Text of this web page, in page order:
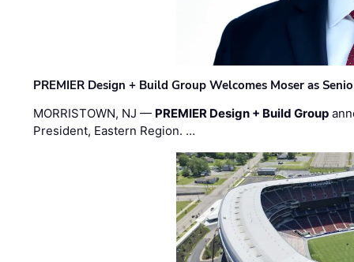
PREMIER Design + Build Group Welcomes Moser as
MORRISTOWN, NJ — PREMIER Design + Build Group
President, Eastern Region. …